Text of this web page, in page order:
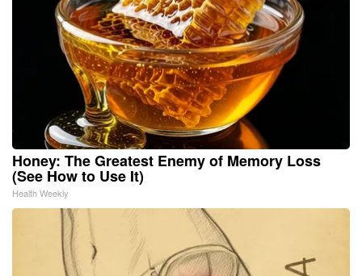
Honey: The Greatest Enemy of Memory Loss
(See How to Use It)
Health Weekly